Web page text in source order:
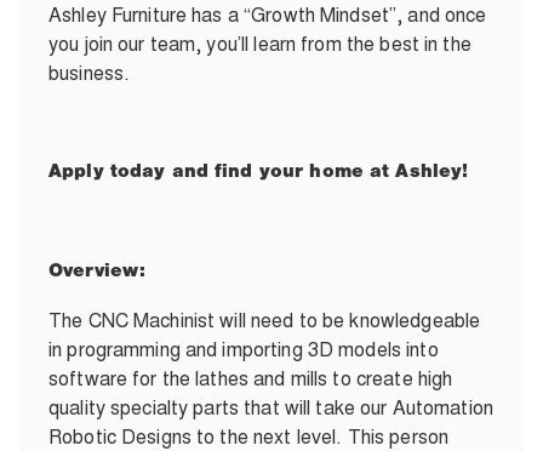
Ashley Furniture has a “Growth Mindset”, and once
you join our team, you’ll learn from the best in the
business.
Apply today and find your home at Ashley!
Overview:
The CNC Machinist will need to be knowledgeable
in programming and importing 3D models into
software for the lathes and mills to create high
quality specialty parts that will take our Automation
Robotic Designs to the next level. This person